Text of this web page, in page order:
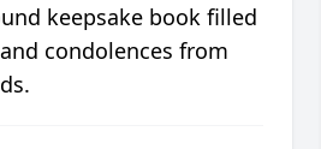
keepsake book filled
condolences from